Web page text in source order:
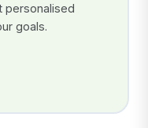
personalised
goals.